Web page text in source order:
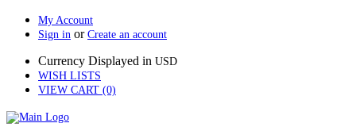
My Account
Sign in or Create an account
Currency Displayed in USD
WISH LISTS
VIEW CART (0)